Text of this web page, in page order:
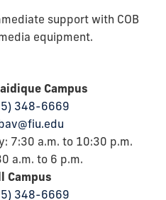
support with COB
equipment.
Campus
348-6669
7:30 a.m. to 10:30 p.m.
a.m. to 6 p.m.
Campus
348-6669